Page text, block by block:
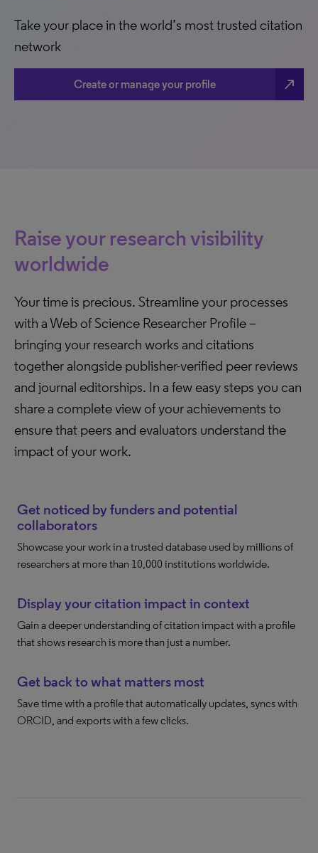
Take your place in the world’s most trusted citation
network
Create or manage your profile north_east
Raise your research visibility
worldwide
Your time is precious. Streamline your processes
with a Web of Science Researcher Profile –
bringing your research works and citations
together alongside publisher-verified peer reviews
and journal editorships. In a few easy steps you can
share a complete view of your achievements to
ensure that peers and evaluators understand the
impact of your work.
Get noticed by funders and potential
collaborators
Showcase your work in a trusted database used by millions of
researchers at more than 10,000 institutions worldwide.
Display your citation impact in context
Gain a deeper understanding of citation impact with a profile
that shows research is more than just a number.
Get back to what matters most
Save time with a profile that automatically updates, syncs with
ORCID, and exports with a few clicks.